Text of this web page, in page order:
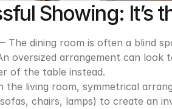
Showing: It’s
The dining room is often a blind
oversized arrangement can
of the table instead.
the living room, symmetrical
chairs, lamps) to create an